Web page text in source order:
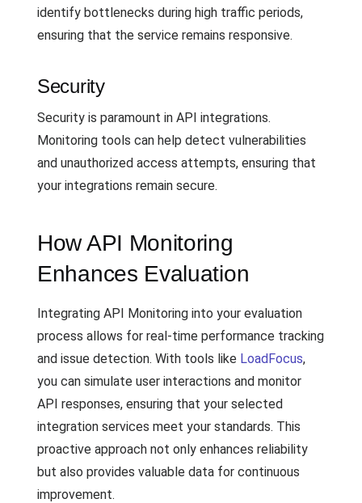
identify bottlenecks during high traffic periods,
ensuring that the service remains responsive.
Security
Security is paramount in API integrations.
Monitoring tools can help detect vulnerabilities
and unauthorized access attempts, ensuring that
your integrations remain secure.
How API Monitoring
Enhances Evaluation
Integrating API Monitoring into your evaluation
process allows for real-time performance tracking
and issue detection. With tools like LoadFocus,
you can simulate user interactions and monitor
API responses, ensuring that your selected
integration services meet your standards. This
proactive approach not only enhances reliability
but also provides valuable data for continuous
improvement.